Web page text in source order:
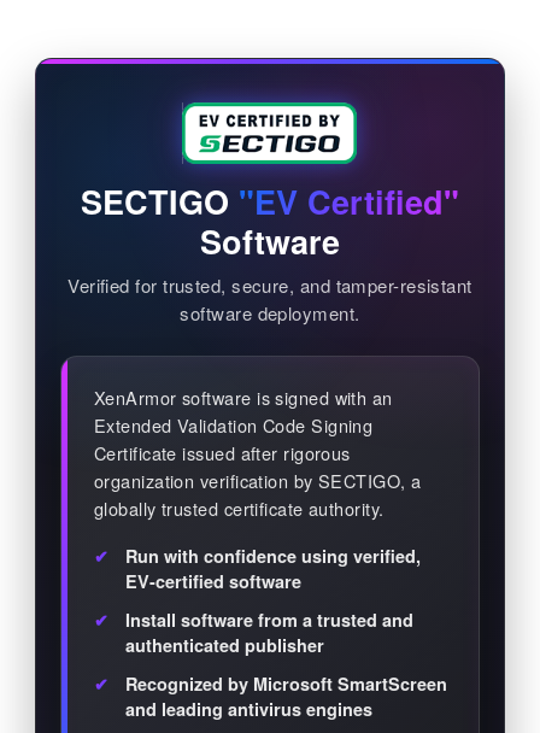
SECTIGO "EV Certified"
Software
Verified for trusted, secure, and tamper-resistant
software deployment.
XenArmor software is signed with an
Extended Validation Code Signing
Certificate issued after rigorous
organization verification by SECTIGO, a
globally trusted certificate authority.
Run with confidence using verified,
EV-certified software
Install software from a trusted and
authenticated publisher
Recognized by Microsoft SmartScreen
and leading antivirus engines